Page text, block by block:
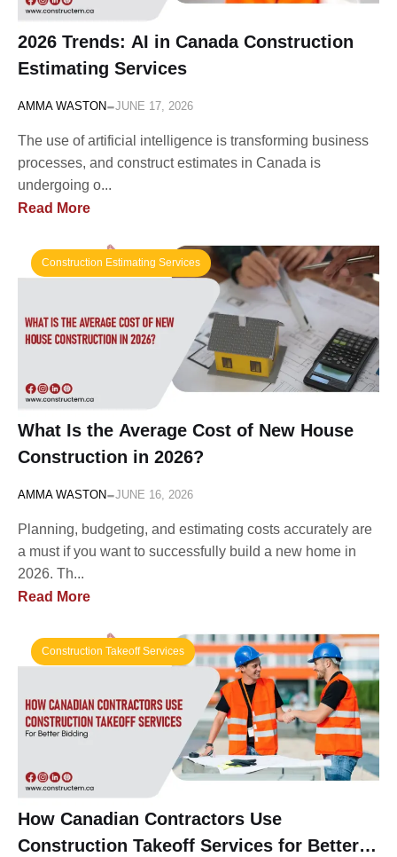
2026 Trends: AI in Canada Construction
Estimating Services
AMMA WASTON-JUNE 17, 2026
The use of artificial intelligence is transforming business
processes, and construct estimates in Canada is
undergoing o...
Read More
Construction Estimating Services
What Is the Average Cost of New House
Construction in 2026?
AMMA WASTON-JUNE 16, 2026
Planning, budgeting, and estimating costs accurately are
a must if you want to successfully build a new home in
2026. Th...
Read More
Construction Takeoff Services
How Canadian Contractors Use
Construction Takeoff Services for Better